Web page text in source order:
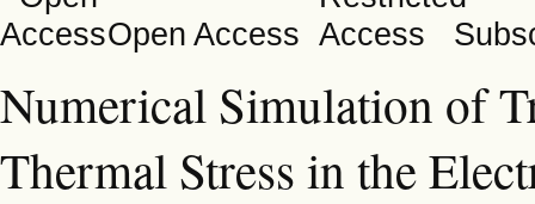
Open Access
Numerical Simulation of
Thermal Stress in the